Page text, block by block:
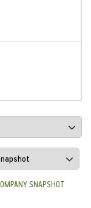
SNAPSHOT